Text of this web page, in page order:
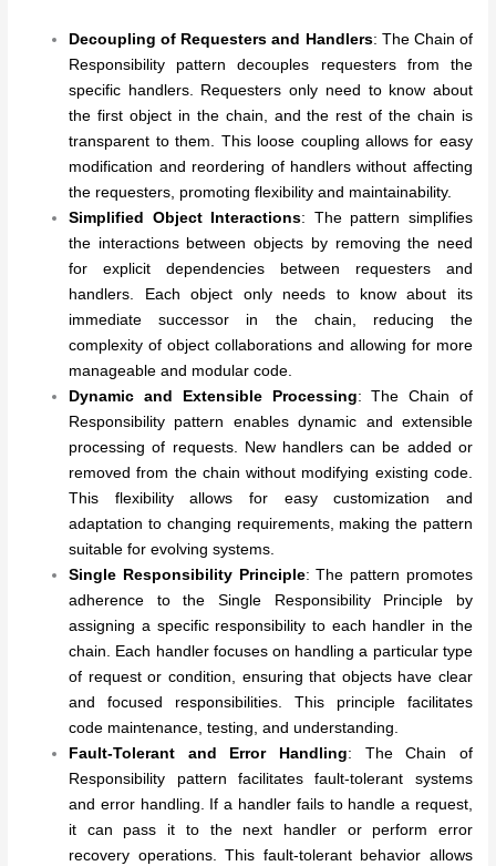
Decoupling of Requesters and Handlers: The Chain of
Responsibility pattern decouples requesters from the
specific handlers. Requesters only need to know about
the first object in the chain, and the rest of the chain is
transparent to them. This loose coupling allows for easy
modification and reordering of handlers without affecting
the requesters, promoting flexibility and maintainability.
Simplified Object Interactions: The pattern simplifies
the interactions between objects by removing the need
for explicit dependencies between requesters and
handlers. Each object only needs to know about its
immediate successor in the chain, reducing the
complexity of object collaborations and allowing for more
manageable and modular code.
Dynamic and Extensible Processing: The Chain of
Responsibility pattern enables dynamic and extensible
processing of requests. New handlers can be added or
removed from the chain without modifying existing code.
This flexibility allows for easy customization and
adaptation to changing requirements, making the pattern
suitable for evolving systems.
Single Responsibility Principle: The pattern promotes
adherence to the Single Responsibility Principle by
assigning a specific responsibility to each handler in the
chain. Each handler focuses on handling a particular type
of request or condition, ensuring that objects have clear
and focused responsibilities. This principle facilitates
code maintenance, testing, and understanding.
Fault-Tolerant and Error Handling: The Chain of
Responsibility pattern facilitates fault-tolerant systems
and error handling. If a handler fails to handle a request,
it can pass it to the next handler or perform error
recovery operations. This fault-tolerant behavior allows